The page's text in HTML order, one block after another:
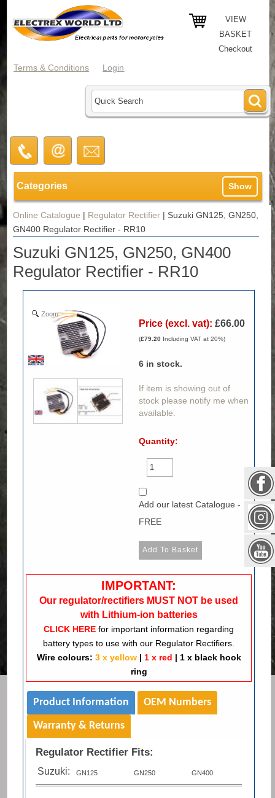
VIEW
BASKET
Checkout
Terms & Conditions Login
Categories Show
Online Catalogue | Regulator Rectifier | Suzuki GN125, GN250,
GN400 Regulator Rectifier - RR10
Suzuki GN125, GN250, GN400
Regulator Rectifier - RR10
Zoom
Price (excl. vat): £66.00
(£79.20 Including VAT at 20%)
6 in stock.
If item is showing out of
stock please notify me when
available.
Quantity:
Add our latest Catalogue -
FREE
IMPORTANT:
Our regulator/rectifiers MUST NOT be used
with Lithium-ion batteries
CLICK HERE for important information regarding
battery types to use with our Regulator Rectifiers.
Wire colours: 3 x yellow| 1 x red | 1 x black hook
ring
Product Information
OEM Numbers
Warranty & Returns
Regulator Rectifier Fits:
Suzuki: GN125 GN250 GN400